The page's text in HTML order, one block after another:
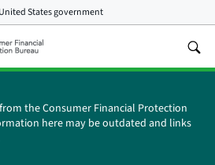
United States government
the Consumer Financial Protection
here may be outdated and links